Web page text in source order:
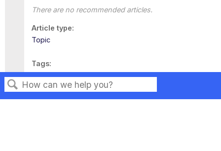
Search
There are no recommended articles.
Article type
Topic
Tags
This page has no tags.